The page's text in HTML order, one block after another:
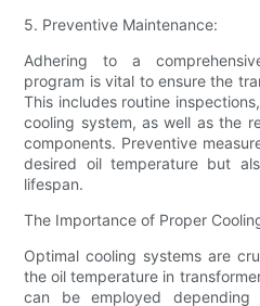
5. Preventive Maintenance:
Adhering to a
program is vital to ensure the
This includes routine
cooling system, as well as the
components. Preventive
desired oil temperature but
lifespan.
The Importance of Proper
Optimal cooling systems are
the oil temperature in
can be employed